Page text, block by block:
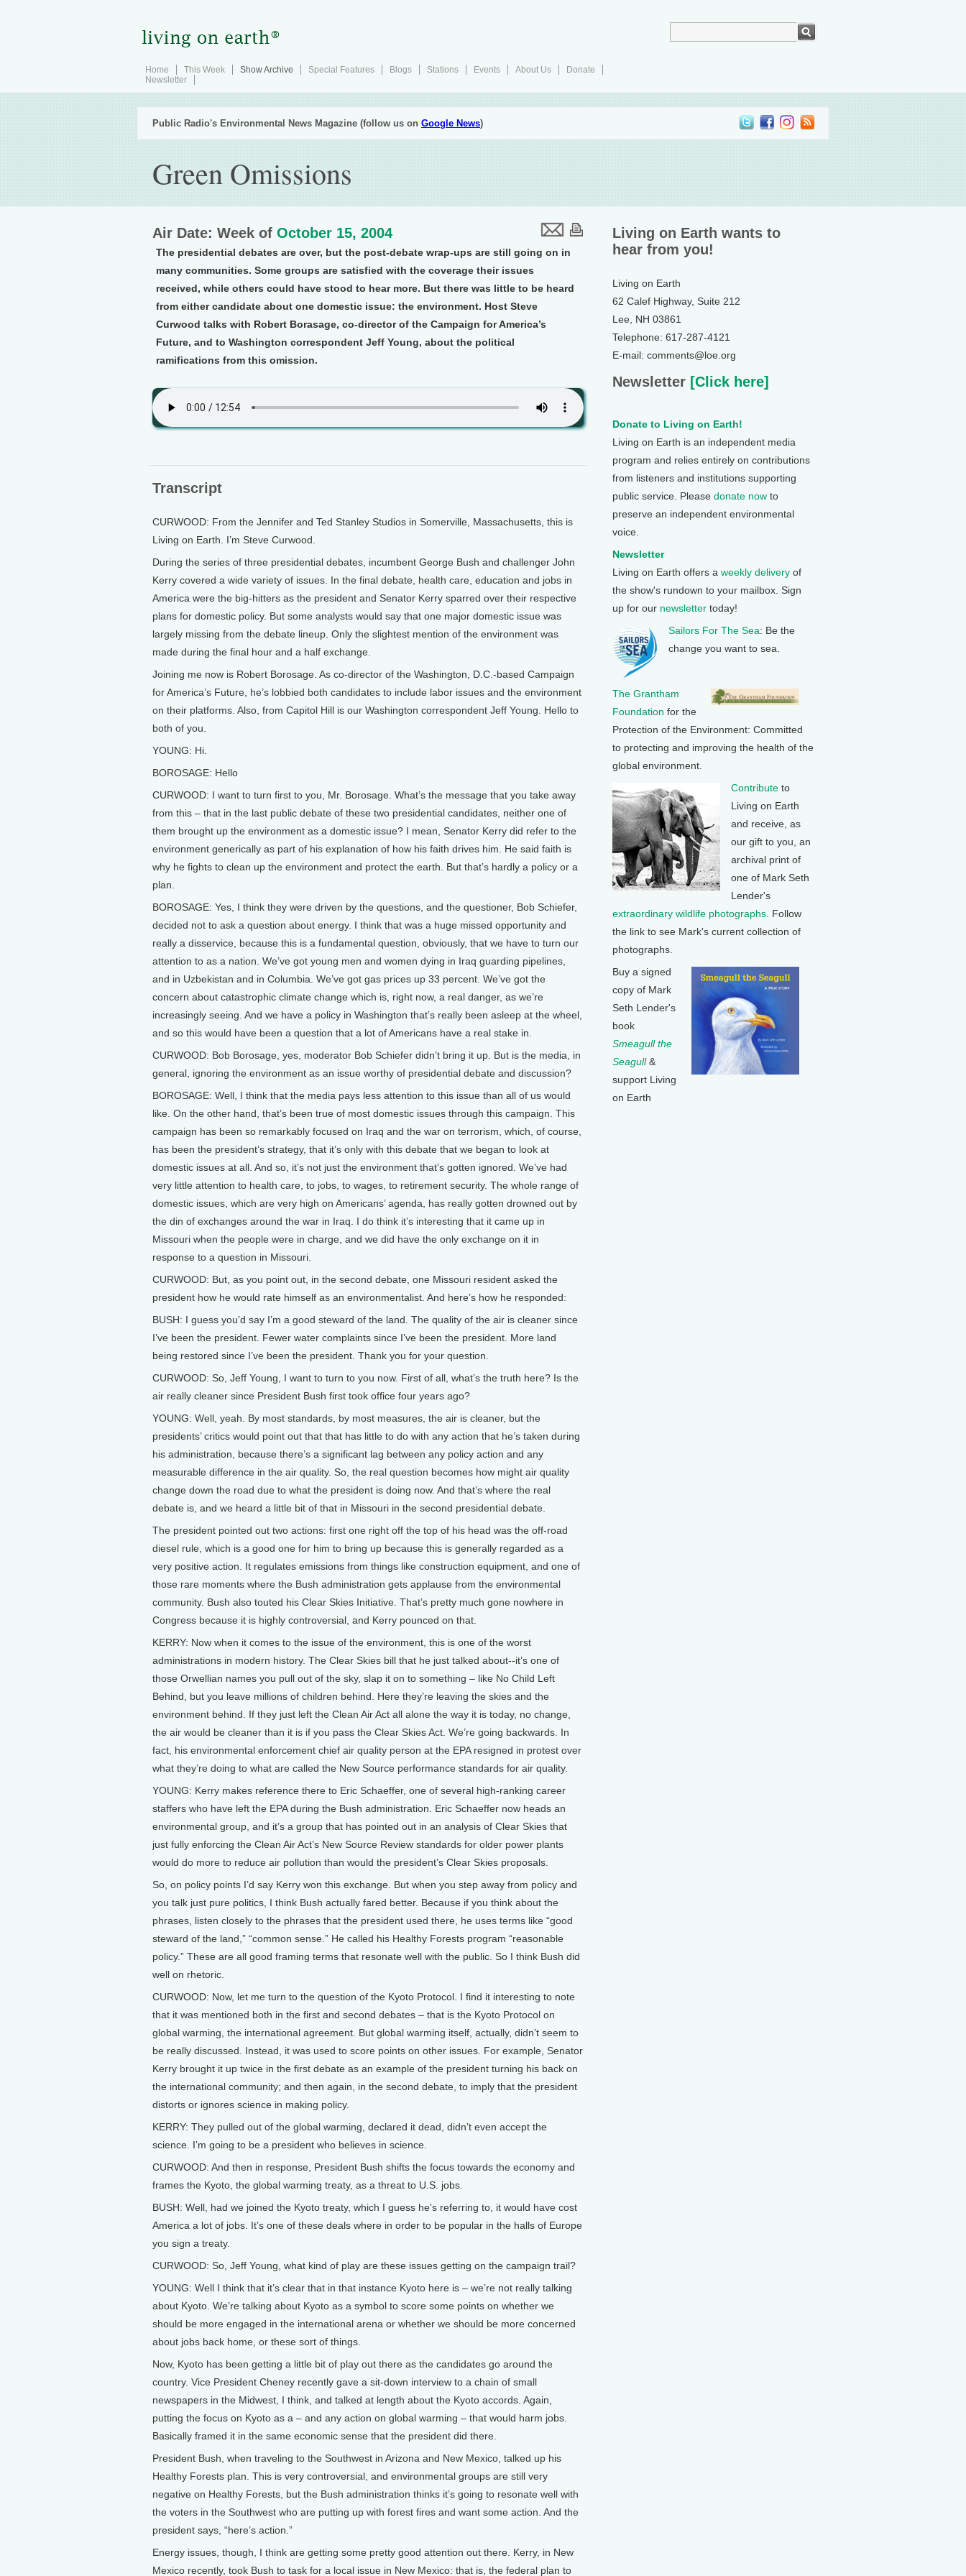
Home This Week Show Archive Special Features Blogs Stations Events About Us
Donate
Newsletter
Public Radio's Environmental News Magazine (follow us on Google News)
Green Omissions
Air Date: Week of October 15, 2004
The presidential debates are over, but the post-debate wrap-ups are still going on in
many communities. Some groups are satisfied with the coverage their issues
received, while others could have stood to hear more. But there was little to be heard
from either candidate about one domestic issue: the environment. Host Steve
Curwood talks with Robert Borasage, co-director of the Campaign for America’s
Future, and to Washington correspondent Jeff Young, about the political
ramifications from this omission.
Transcript
CURWOOD: From the Jennifer and Ted Stanley Studios in Somerville, Massachusetts, this is
Living on Earth. I’m Steve Curwood.
During the series of three presidential debates, incumbent George Bush and challenger John
Kerry covered a wide variety of issues. In the final debate, health care, education and jobs in
America were the big-hitters as the president and Senator Kerry sparred over their respective
plans for domestic policy. But some analysts would say that one major domestic issue was
largely missing from the debate lineup. Only the slightest mention of the environment was
made during the final hour and a half exchange.
Joining me now is Robert Borosage. As co-director of the Washington, D.C.-based Campaign
for America’s Future, he’s lobbied both candidates to include labor issues and the environment
on their platforms. Also, from Capitol Hill is our Washington correspondent Jeff Young. Hello to
both of you.
YOUNG: Hi.
BOROSAGE: Hello
CURWOOD: I want to turn first to you, Mr. Borosage. What’s the message that you take away
from this – that in the last public debate of these two presidential candidates, neither one of
them brought up the environment as a domestic issue? I mean, Senator Kerry did refer to the
environment generically as part of his explanation of how his faith drives him. He said faith is
why he fights to clean up the environment and protect the earth. But that’s hardly a policy or a
plan.
BOROSAGE: Yes, I think they were driven by the questions, and the questioner, Bob Schiefer,
decided not to ask a question about energy. I think that was a huge missed opportunity and
really a disservice, because this is a fundamental question, obviously, that we have to turn our
attention to as a nation. We’ve got young men and women dying in Iraq guarding pipelines,
and in Uzbekistan and in Columbia. We’ve got gas prices up 33 percent. We’ve got the
concern about catastrophic climate change which is, right now, a real danger, as we’re
increasingly seeing. And we have a policy in Washington that’s really been asleep at the wheel,
and so this would have been a question that a lot of Americans have a real stake in.
CURWOOD: Bob Borosage, yes, moderator Bob Schiefer didn’t bring it up. But is the media, in
general, ignoring the environment as an issue worthy of presidential debate and discussion?
BOROSAGE: Well, I think that the media pays less attention to this issue than all of us would
like. On the other hand, that’s been true of most domestic issues through this campaign. This
campaign has been so remarkably focused on Iraq and the war on terrorism, which, of course,
has been the president’s strategy, that it’s only with this debate that we began to look at
domestic issues at all. And so, it’s not just the environment that’s gotten ignored. We’ve had
very little attention to health care, to jobs, to wages, to retirement security. The whole range of
domestic issues, which are very high on Americans’ agenda, has really gotten drowned out by
the din of exchanges around the war in Iraq. I do think it’s interesting that it came up in
Missouri when the people were in charge, and we did have the only exchange on it in
response to a question in Missouri.
CURWOOD: But, as you point out, in the second debate, one Missouri resident asked the
president how he would rate himself as an environmentalist. And here’s how he responded:
BUSH: I guess you’d say I’m a good steward of the land. The quality of the air is cleaner since
I’ve been the president. Fewer water complaints since I’ve been the president. More land
being restored since I’ve been the president. Thank you for your question.
CURWOOD: So, Jeff Young, I want to turn to you now. First of all, what’s the truth here? Is the
air really cleaner since President Bush first took office four years ago?
YOUNG: Well, yeah. By most standards, by most measures, the air is cleaner, but the
presidents’ critics would point out that that has little to do with any action that he’s taken during
his administration, because there’s a significant lag between any policy action and any
measurable difference in the air quality. So, the real question becomes how might air quality
change down the road due to what the president is doing now. And that’s where the real
debate is, and we heard a little bit of that in Missouri in the second presidential debate.
The president pointed out two actions: first one right off the top of his head was the off-road
diesel rule, which is a good one for him to bring up because this is generally regarded as a
very positive action. It regulates emissions from things like construction equipment, and one of
those rare moments where the Bush administration gets applause from the environmental
community. Bush also touted his Clear Skies Initiative. That’s pretty much gone nowhere in
Congress because it is highly controversial, and Kerry pounced on that.
KERRY: Now when it comes to the issue of the environment, this is one of the worst
administrations in modern history. The Clear Skies bill that he just talked about--it’s one of
those Orwellian names you pull out of the sky, slap it on to something – like No Child Left
Behind, but you leave millions of children behind. Here they’re leaving the skies and the
environment behind. If they just left the Clean Air Act all alone the way it is today, no change,
the air would be cleaner than it is if you pass the Clear Skies Act. We’re going backwards. In
fact, his environmental enforcement chief air quality person at the EPA resigned in protest over
what they’re doing to what are called the New Source performance standards for air quality.
YOUNG: Kerry makes reference there to Eric Schaeffer, one of several high-ranking career
staffers who have left the EPA during the Bush administration. Eric Schaeffer now heads an
environmental group, and it’s a group that has pointed out in an analysis of Clear Skies that
just fully enforcing the Clean Air Act’s New Source Review standards for older power plants
would do more to reduce air pollution than would the president’s Clear Skies proposals.
So, on policy points I’d say Kerry won this exchange. But when you step away from policy and
you talk just pure politics, I think Bush actually fared better. Because if you think about the
phrases, listen closely to the phrases that the president used there, he uses terms like “good
steward of the land,” “common sense.” He called his Healthy Forests program “reasonable
policy.” These are all good framing terms that resonate well with the public. So I think Bush did
well on rhetoric.
CURWOOD: Now, let me turn to the question of the Kyoto Protocol. I find it interesting to note
that it was mentioned both in the first and second debates – that is the Kyoto Protocol on
global warming, the international agreement. But global warming itself, actually, didn’t seem to
be really discussed. Instead, it was used to score points on other issues. For example, Senator
Kerry brought it up twice in the first debate as an example of the president turning his back on
the international community; and then again, in the second debate, to imply that the president
distorts or ignores science in making policy.
KERRY: They pulled out of the global warming, declared it dead, didn’t even accept the
science. I’m going to be a president who believes in science.
CURWOOD: And then in response, President Bush shifts the focus towards the economy and
frames the Kyoto, the global warming treaty, as a threat to U.S. jobs.
BUSH: Well, had we joined the Kyoto treaty, which I guess he’s referring to, it would have cost
America a lot of jobs. It’s one of these deals where in order to be popular in the halls of Europe
you sign a treaty.
CURWOOD: So, Jeff Young, what kind of play are these issues getting on the campaign trail?
YOUNG: Well I think that it’s clear that in that instance Kyoto here is – we’re not really talking
about Kyoto. We’re talking about Kyoto as a symbol to score some points on whether we
should be more engaged in the international arena or whether we should be more concerned
about jobs back home, or these sort of things.
Now, Kyoto has been getting a little bit of play out there as the candidates go around the
country. Vice President Cheney recently gave a sit-down interview to a chain of small
newspapers in the Midwest, I think, and talked at length about the Kyoto accords. Again,
putting the focus on Kyoto as a – and any action on global warming – that would harm jobs.
Basically framed it in the same economic sense that the president did there.
President Bush, when traveling to the Southwest in Arizona and New Mexico, talked up his
Healthy Forests plan. This is very controversial, and environmental groups are still very
negative on Healthy Forests, but the Bush administration thinks it’s going to resonate well with
the voters in the Southwest who are putting up with forest fires and want some action. And the
president says, “here’s action.”
Energy issues, though, I think are getting some pretty good attention out there. Kerry, in New
Mexico recently, took Bush to task for a local issue in New Mexico: that is, the federal plan to
Living on Earth wants to
hear from you!
Living on Earth
62 Calef Highway, Suite 212
Lee, NH 03861
Telephone: 617-287-4121
E-mail: comments@loe.org
Newsletter [Click here]
Donate to Living on Earth!
Living on Earth is an independent media
program and relies entirely on contributions
from listeners and institutions supporting
public service. Please donate now to
preserve an independent environmental
voice.
Newsletter
Living on Earth offers a weekly delivery of
the show's rundown to your mailbox. Sign
up for our newsletter today!
Sailors For The Sea: Be the
change you want to sea.
The Grantham
Foundation for the
Protection of the Environment: Committed
to protecting and improving the health of the
global environment.
Contribute to
Living on Earth
and receive, as
our gift to you, an
archival print of
one of Mark Seth
Lender's
extraordinary wildlife photographs . Follow
the link to see Mark's current collection of
photographs.
Buy a signed
copy of Mark
Seth Lender's
book
Smeagull the
Seagull&
support Living
on Earth